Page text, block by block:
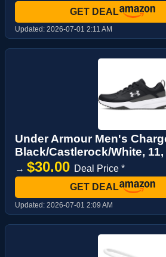
GET DEAL
Updated: 2026-07-01 2:11 AM
Under Armour Men's
Black/Castlerock/White, 11,
→ $30.00 Deal Price *
GET DEAL
Updated: 2026-07-01 2:09 AM